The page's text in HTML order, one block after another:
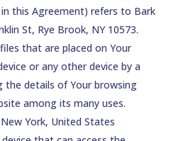
in this Agreement) refers to Bark
St, Rye Brook, NY 10573.
that are placed on Your
or any other device by a
the details of Your browsing
among its many uses.
York, United States